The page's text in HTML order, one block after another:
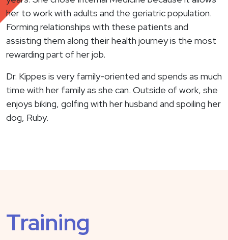
her to work with adults and the geriatric population.
Forming relationships with these patients and
assisting them along their health journey is the most
rewarding part of her job.
Dr. Kippes is very family-oriented and spends as much
time with her family as she can. Outside of work, she
enjoys biking, golfing with her husband and spoiling her
dog, Ruby.
Training